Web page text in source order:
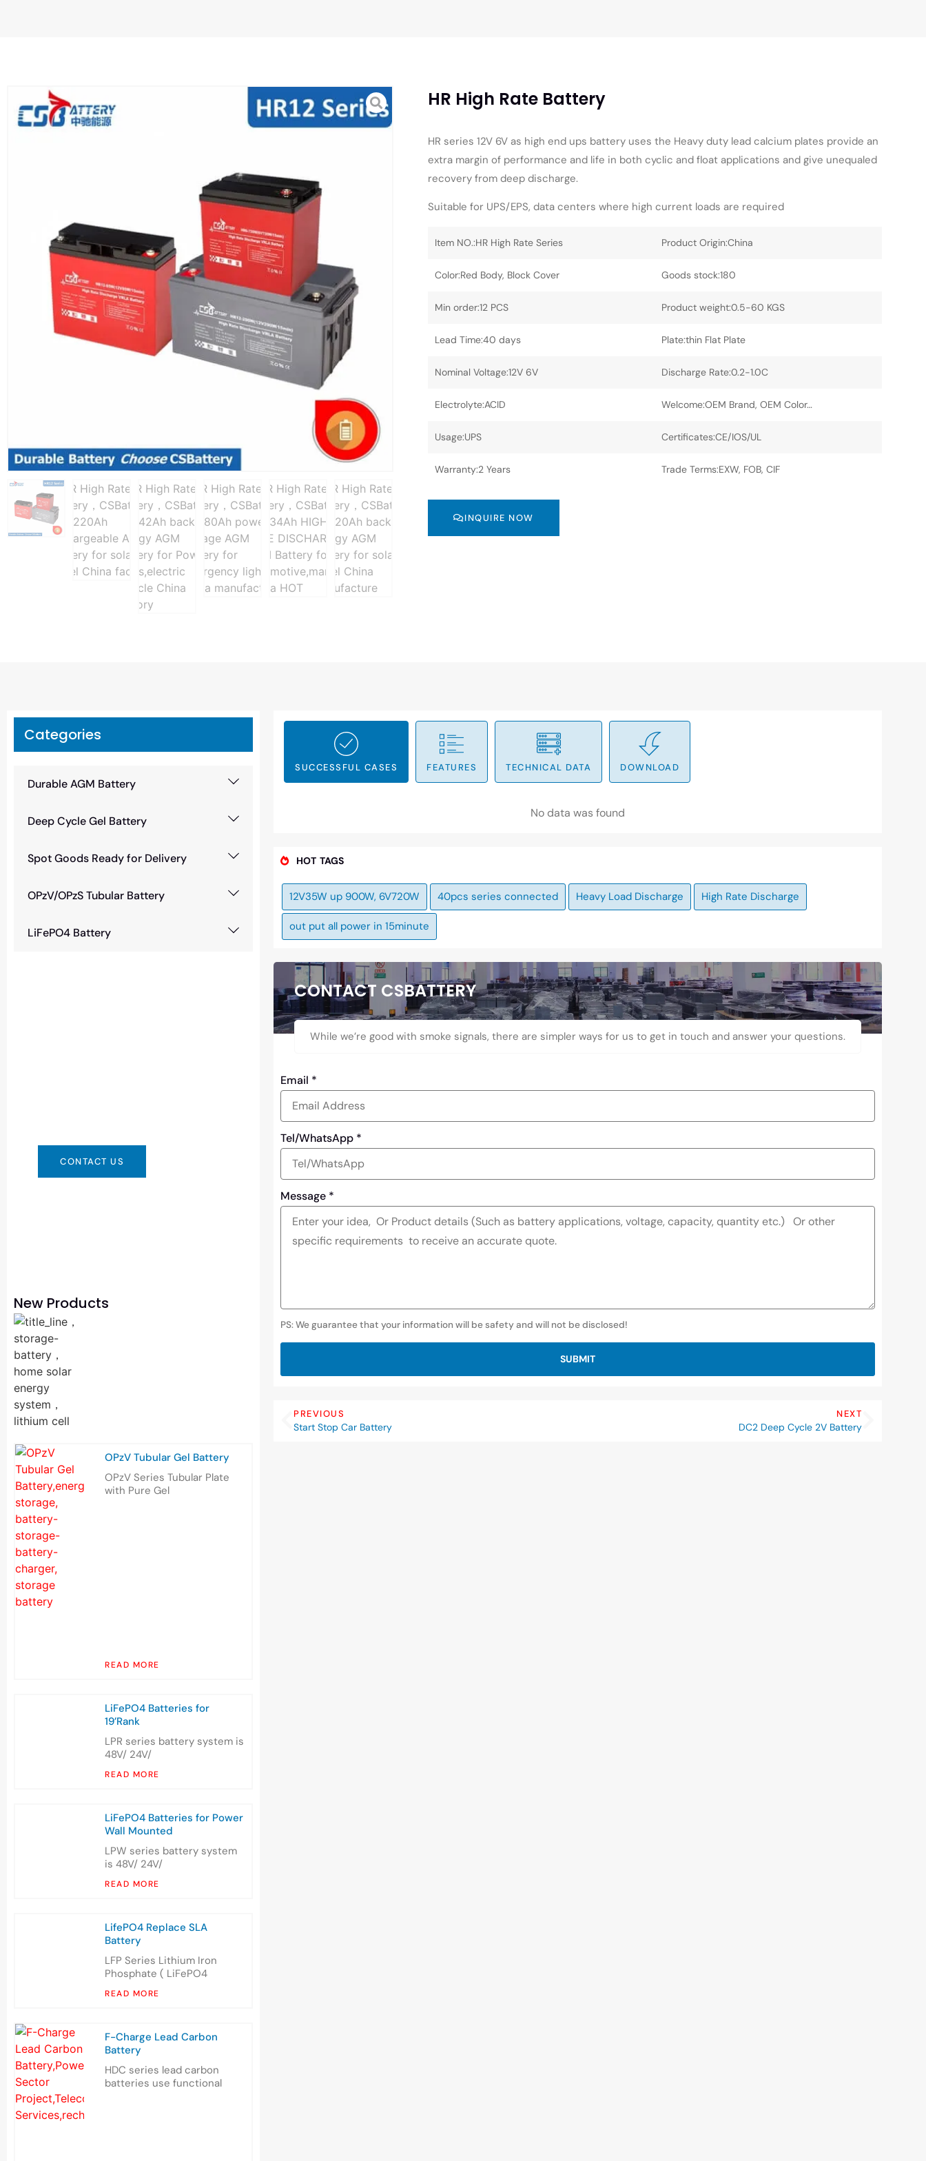
HR High Rate Battery
HR series 12V 6V as high end ups battery uses the Heavy duty lead calcium plates provide an
extra margin of performance and life in both cyclic and float applications and give unequaled
recovery from deep discharge.
Suitable for UPS/EPS, data centers where high current loads are required
Item NO.:HR High Rate Series Product Origin:China
Color:Red Body, Block Cover Goods stock:180
Min order:12 PCS Product weight:0.5-60 KGS
Lead Time:40 days Plate:thin Flat Plate
Nominal Voltage:12V 6V Discharge Rate:0.2-1.0C
Electrolyte:ACID Welcome:OEM Brand, OEM Color…
Usage:UPS Certificates:CE/IOS/UL
Warranty:2 Years Trade Terms:EXW, FOB, CIF
INQUIRE NOW
Categories
Durable AGM Battery
Deep Cycle Gel Battery
Spot Goods Ready for Delivery
OPzV/OPzS Tubular Battery
LiFePO4 Battery
CONTACT US
New Products
OPzV Tubular Gel Battery
OPzV Series Tubular Plate
with Pure Gel
READ MORE
LiFePO4 Batteries for
19’Rank
LPR series battery system is
48V/ 24V/
READ MORE
LiFePO4 Batteries for Power
Wall Mounted
LPW series battery system
is 48V/ 24V/
READ MORE
LifePO4 Replace SLA
Battery
LFP Series Lithium Iron
Phosphate ( LiFePO4
READ MORE
F-Charge Lead Carbon
Battery
HDC series lead carbon
batteries use functional
SUCCESSFUL CASES FEATURES TECHNICAL DATA DOWNLOAD
No data was found
HOT TAGS
12V35W up 900W, 6V720W 40pcs series connected Heavy Load Discharge High Rate Discharge
out put all power in 15minute
CONTACT CSBATTERY
While we’re good with smoke signals, there are simpler ways for us to get in touch and answer your questions.
Email *
Tel/WhatsApp *
Message *
PS: We guarantee that your information will be safety and will not be disclosed!
SUBMIT
PREVIOUS
Start Stop Car Battery
NEXT
DC2 Deep Cycle 2V Battery